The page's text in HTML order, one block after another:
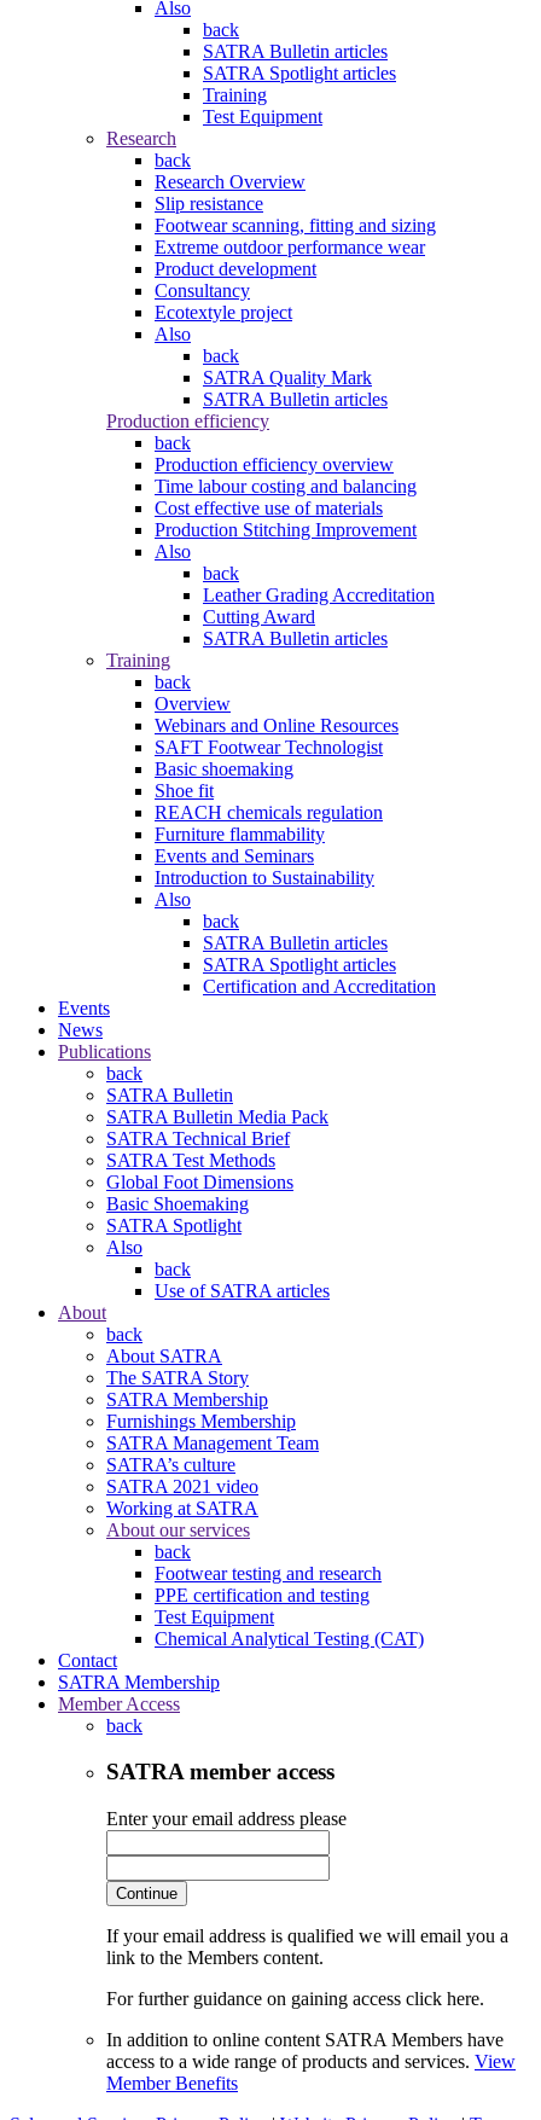
Also
back
SATRA Bulletin articles
SATRA Spotlight articles
Training
Test Equipment
Research
back
Research Overview
Slip resistance
Footwear scanning, fitting and sizing
Extreme outdoor performance wear
Product development
Consultancy
Ecotextyle project
Also
back
SATRA Quality Mark
SATRA Bulletin articles
Production efficiency
back
Production efficiency overview
Time labour costing and balancing
Cost effective use of materials
Production Stitching Improvement
Also
back
Leather Grading Accreditation
Cutting Award
SATRA Bulletin articles
Training
back
Overview
Webinars and Online Resources
SAFT Footwear Technologist
Basic shoemaking
Shoe fit
REACH chemicals regulation
Furniture flammability
Events and Seminars
Introduction to Sustainability
Also
back
SATRA Bulletin articles
SATRA Spotlight articles
Certification and Accreditation
Events
News
Publications
back
SATRA Bulletin
SATRA Bulletin Media Pack
SATRA Technical Brief
SATRA Test Methods
Global Foot Dimensions
Basic Shoemaking
SATRA Spotlight
Also
back
Use of SATRA articles
About
back
About SATRA
The SATRA Story
SATRA Membership
Furnishings Membership
SATRA Management Team
SATRA’s culture
SATRA 2021 video
Working at SATRA
About our services
back
Footwear testing and research
PPE certification and testing
Test Equipment
Chemical Analytical Testing (CAT)
Contact
SATRA Membership
Member Access
back
SATRA member access
Enter your email address please
Continue
If your email address is qualified we will email you a
link to the Members content.
For further guidance on gaining access click here.
In addition to online content SATRA Members have
access to a wide range of products and services. View
Member Benefits